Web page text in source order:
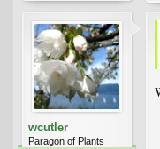
wcutler
Paragon of Plants